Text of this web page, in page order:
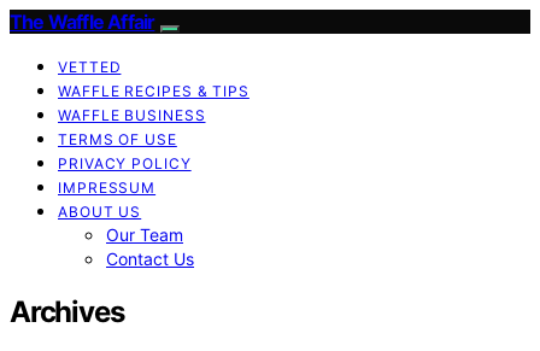
The Waffle Affair
VETTED
WAFFLE RECIPES & TIPS
WAFFLE BUSINESS
TERMS OF USE
PRIVACY POLICY
IMPRESSUM
ABOUT US
Our Team
Contact Us
Archives